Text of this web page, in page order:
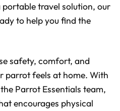
travel solution, our
to help you find the
safety, comfort, and
parrot feels at home. With
Parrot Essentials team,
encourages physical